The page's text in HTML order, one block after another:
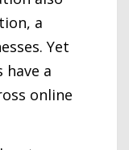
a
Yet
a
online